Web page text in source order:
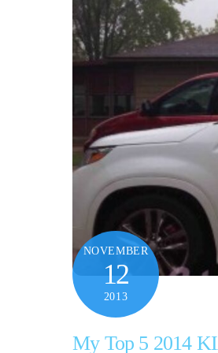
NOVEMBER
12
2013
My Top 5 2014